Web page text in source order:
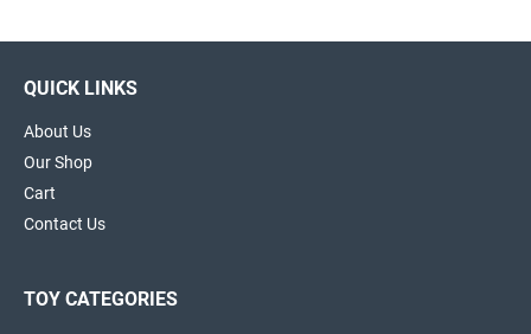
QUICK LINKS
About Us
Our Shop
Cart
Contact Us
TOY CATEGORIES